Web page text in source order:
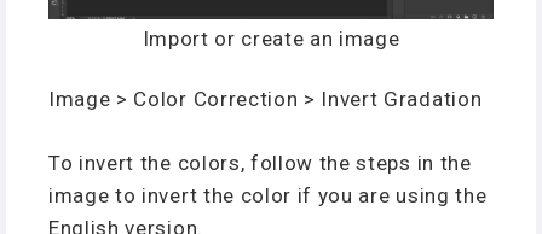
Import or create an image
Image > Color Correction > Invert Gradation
To invert the colors, follow the steps in the
image to invert the color if you are using the
English version.